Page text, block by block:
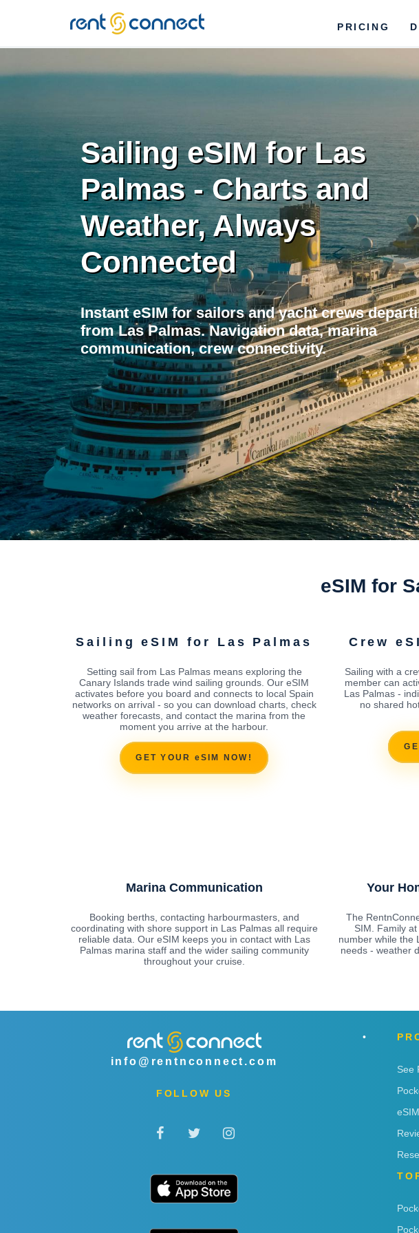
RENT'N
CONNECT
PRICING
Sailing eSIM for Las
Palmas - Charts and
Weather, Always
Connected
Instant eSIM for sailors and yacht crews
from Las Palmas. Navigation data, marina
communication, crew connectivity.
eSIM for
Sailing eSIM for Las Palmas
Setting sail from Las Palmas means exploring the
Canary Islands trade wind sailing grounds. Our eSIM
activates before you board and connects to local Spain
networks on arrival - so you can download charts, check
weather forecasts, and contact the marina from the
moment you arrive at the harbour.
GET YOUR eSIM NOW!
Crew
Sailing with a
member can
Las Palmas -
no shared
Marina Communication
Booking berths, contacting harbourmasters, and
coordinating with shore support in Las Palmas all require
reliable data. Our eSIM keeps you in contact with Las
Palmas marina staff and the wider sailing community
throughout your cruise.
Your
The
SIM. Family
number while the
needs - weather
info@rentnconnect.com
FOLLOW US
See